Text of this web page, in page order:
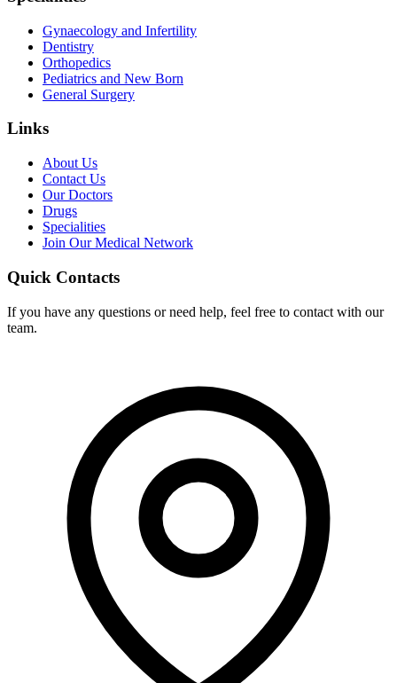
Gynaecology and Infertility
Dentistry
Orthopedics
Pediatrics and New Born
General Surgery
Links
About Us
Contact Us
Our Doctors
Drugs
Specialities
Join Our Medical Network
Quick Contacts
If you have any questions or need help, feel free to contact with our
team.